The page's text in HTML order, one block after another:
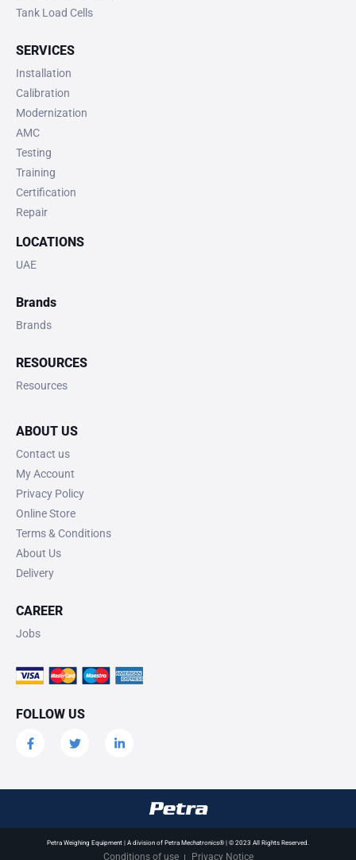
Tank Load Cells
SERVICES
Installation
Calibration
Modernization
AMC
Testing
Training
Certification
Repair
LOCATIONS
UAE
Brands
Brands
RESOURCES
Resources
ABOUT US
Contact us
My Account
Privacy Policy
Online Store
Terms & Conditions
About Us
Delivery
CAREER
Jobs
FOLLOW US
Petra Weighing Equipment | A division of Petra Mechatronics® | © 2023 All Rights Reserved.
Conditions of use Privacy Notice